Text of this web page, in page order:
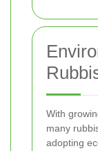
With
many
adopting